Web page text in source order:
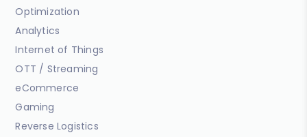
Optimization
Analytics
Internet of Things
OTT / Streaming
eCommerce
Gaming
Reverse Logistics